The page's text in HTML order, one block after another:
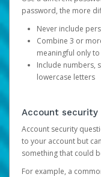
password, the more
Never include
Combine 3 or
meaningful only
Include numbers,
lowercase letters
Account security
Account security
to your account but
something that could
For example, a